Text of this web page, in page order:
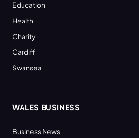
Education
Health
Charity
Cardiff
Swansea
WALES BUSINESS
Business News